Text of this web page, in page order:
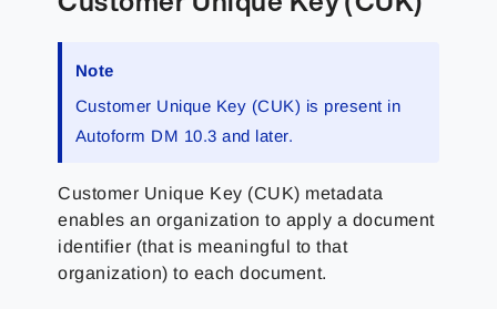
Note
Customer Unique Key (CUK) is present in
Autoform DM 10.3 and later.
Customer Unique Key (CUK) metadata
enables an organization to apply a document
identifier (that is meaningful to that
organization) to each document.